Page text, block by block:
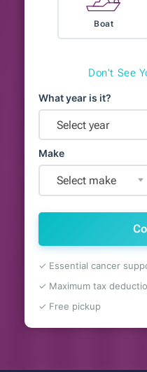
Boat
Don't See
What year is it?
Select year
Make
Select make
✓ Essential cancer
✓ Maximum tax
✓ Free pickup